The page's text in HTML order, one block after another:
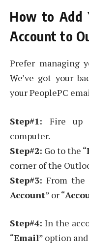
How to Add
Account to
Prefer managing
We’ve got your
your PeoplePC
Step#1: Fire up
computer.
Step#2: Go to the “
corner of the
Step#3: From the
Account” or “
Step#4: In the
“Email” option